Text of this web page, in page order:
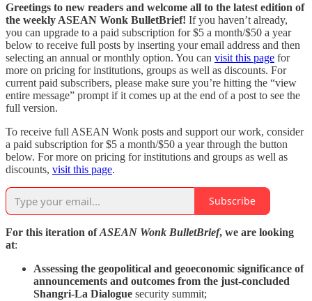
Greetings to new readers and welcome all to the latest edition of
the weekly ASEAN Wonk BulletBrief! If you haven’t already,
you can upgrade to a paid subscription for $5 a month/$50 a year
below to receive full posts by inserting your email address and then
selecting an annual or monthly option. You can visit this page for
more on pricing for institutions, groups as well as discounts. For
current paid subscribers, please make sure you’re hitting the “view
entire message” prompt if it comes up at the end of a post to see the
full version.
To receive full ASEAN Wonk posts and support our work, consider
a paid subscription for $5 a month/$50 a year through the button
below. For more on pricing for institutions and groups as well as
discounts, visit this page.
Subscribe
For this iteration ofASEAN Wonk BulletBrief, we are looking
at:
Assessing the geopolitical and geoeconomic significance of
announcements and outcomes from the just-concluded
Shangri-La Dialogue security summit;